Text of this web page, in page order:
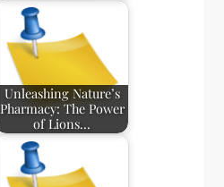
Unleashing Nature’s
Pharmacy: The Power
of Lions…